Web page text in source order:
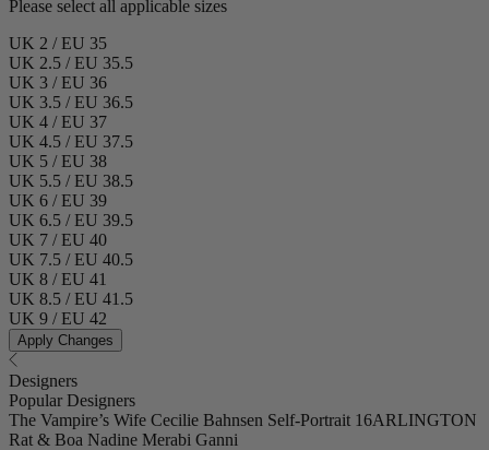
Please select all applicable sizes
UK 2 / EU 35
UK 2.5 / EU 35.5
UK 3 / EU 36
UK 3.5 / EU 36.5
UK 4 / EU 37
UK 4.5 / EU 37.5
UK 5 / EU 38
UK 5.5 / EU 38.5
UK 6 / EU 39
UK 6.5 / EU 39.5
UK 7 / EU 40
UK 7.5 / EU 40.5
UK 8 / EU 41
UK 8.5 / EU 41.5
UK 9 / EU 42
Apply Changes
Designers
Popular Designers
The Vampire’s Wife Cecilie Bahnsen Self-Portrait 16ARLINGTON
Rat & Boa Nadine Merabi Ganni